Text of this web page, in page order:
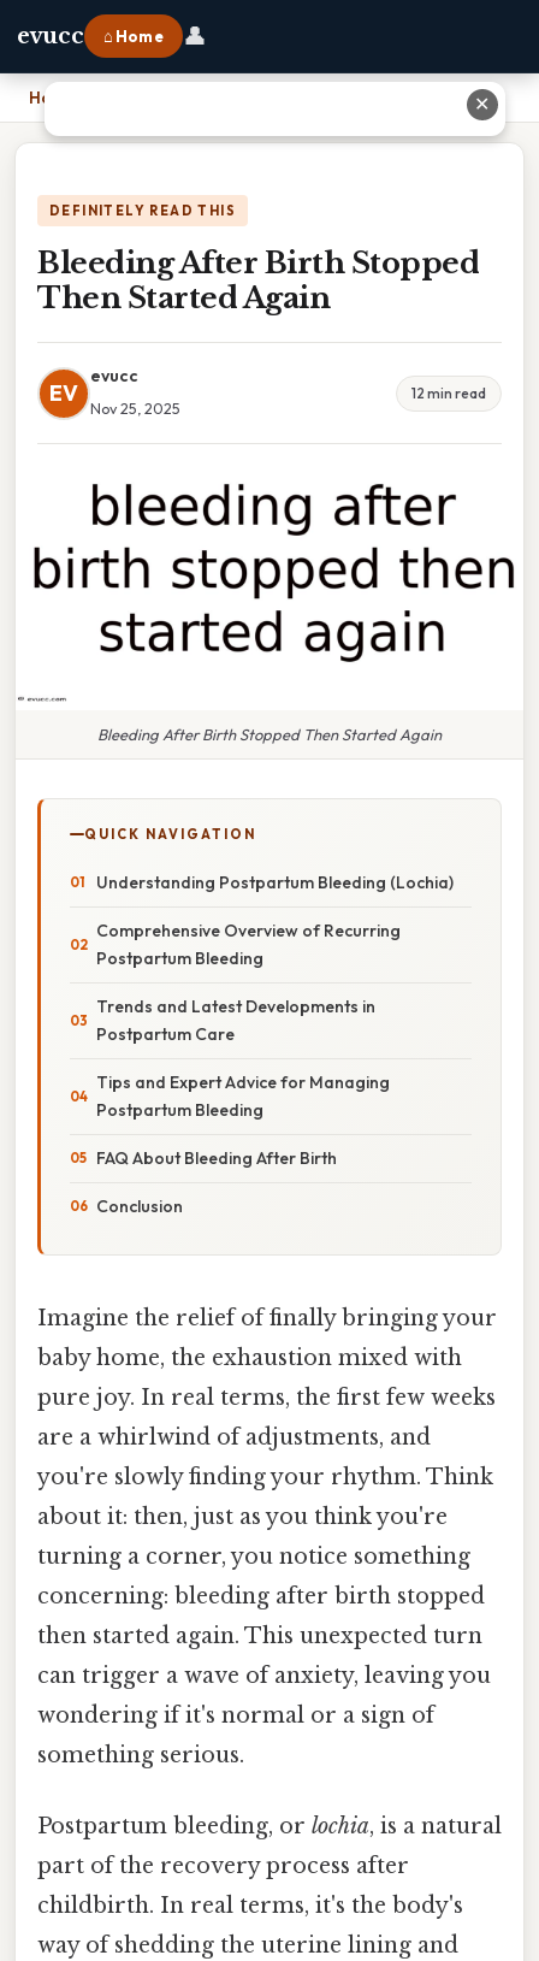
evucc ⌂ Home 👤
Home
DEFINITELY READ THIS
Bleeding After Birth Stopped
Then Started Again
EV
evucc
Nov 25, 2025
12 min read
Bleeding After Birth Stopped Then Started Again
QUICK NAVIGATION
Understanding Postpartum Bleeding (Lochia)
Comprehensive Overview of Recurring
Postpartum Bleeding
Trends and Latest Developments in
Postpartum Care
Tips and Expert Advice for Managing
Postpartum Bleeding
FAQ About Bleeding After Birth
Conclusion
Imagine the relief of finally bringing your
baby home, the exhaustion mixed with
pure joy. In real terms, the first few weeks
are a whirlwind of adjustments, and
you're slowly finding your rhythm. Think
about it: then, just as you think you're
turning a corner, you notice something
concerning: bleeding after birth stopped
then started again. This unexpected turn
can trigger a wave of anxiety, leaving you
wondering if it's normal or a sign of
something serious.
Postpartum bleeding, or lochia, is a natural
part of the recovery process after
childbirth. In real terms, it's the body's
way of shedding the uterine lining and
✕